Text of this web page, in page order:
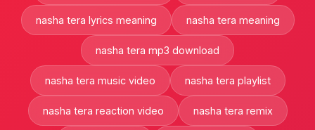
nasha tera lyrics meaning nasha tera meaning
nasha tera mp3 download
nasha tera music video nasha tera playlist
nasha tera reaction video nasha tera remix